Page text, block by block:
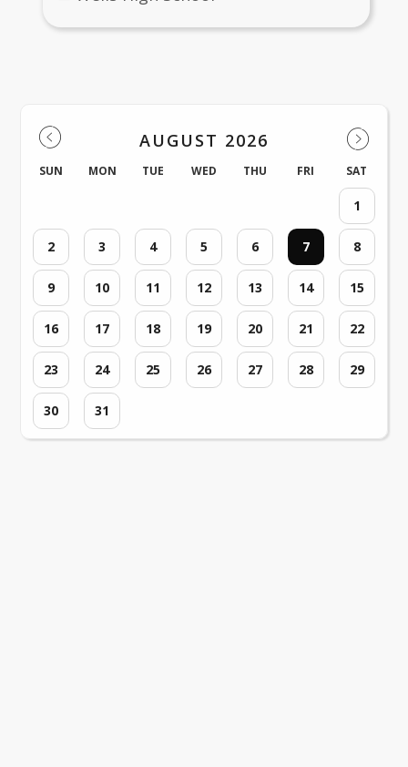
AUGUST 2026
SUN MON TUE WED THU FRI SAT
1
2 3 4 5 6 7 8
9 10 11 12 13 14 15
16 17 18 19 20 21 22
23 24 25 26 27 28 29
30 31